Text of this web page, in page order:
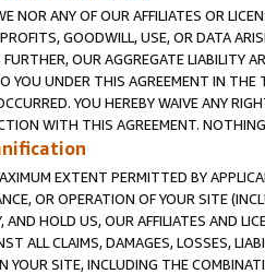
NOR ANY OF OUR AFFILIATES OR
GOODWILL, USE, OR DATA
FURTHER, OUR AGGREGATE LIABILITY
YOU UNDER THIS AGREEMENT IN
YOU HEREBY WAIVE ANY
WITH THIS AGREEMENT.
EXTENT PERMITTED BY
OR OPERATION OF YOUR SITE
AND HOLD US, OUR AFFILIATES AND
ALL CLAIMS, DAMAGES, LOSSES,
YOUR SITE, INCLUDING THE